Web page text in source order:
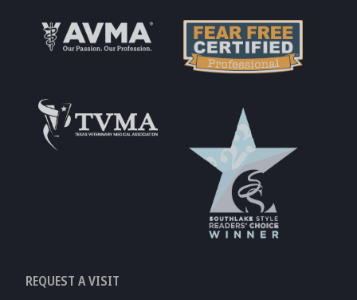
Fear Free
Accreditations
REQUEST A VISIT